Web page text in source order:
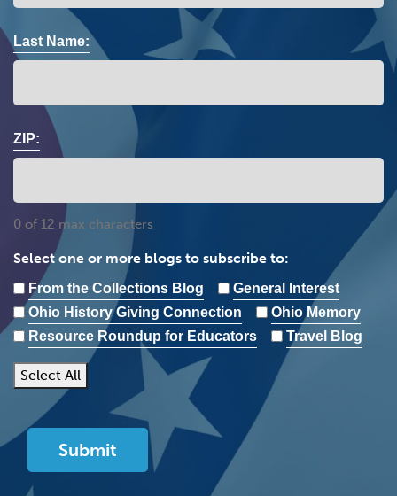
Last Name:
ZIP:
0 of 12 max characters
Select one or more blogs to subscribe to:
From the Collections Blog
General Interest
Ohio History Giving Connection
Ohio Memory
Resource Roundup for Educators
Travel Blog
Select All